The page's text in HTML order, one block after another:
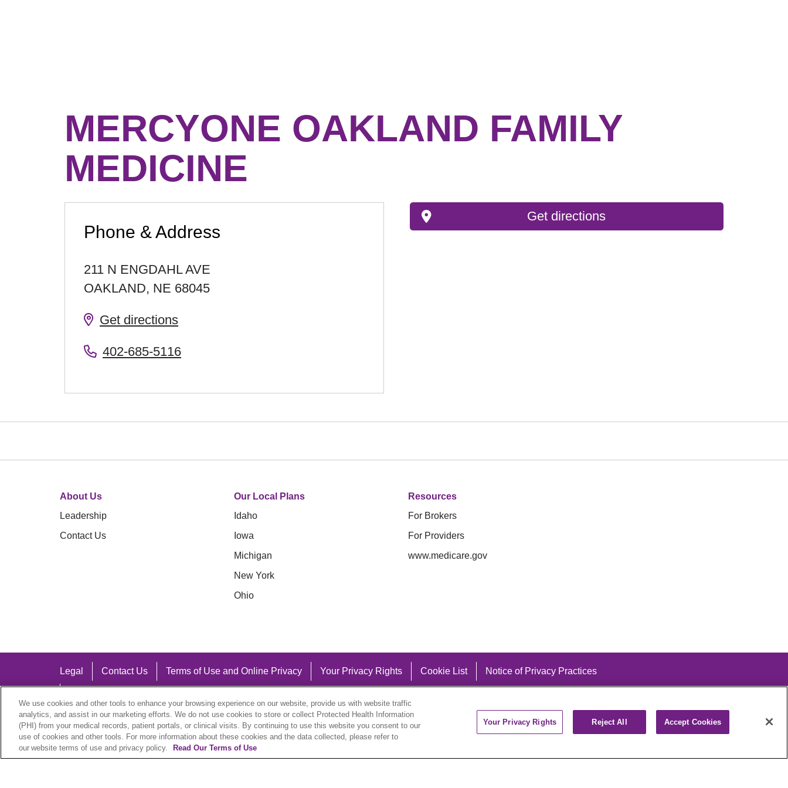
MERCYONE OAKLAND FAMILY
MEDICINE
Phone & Address
211 N ENGDAHL AVE
OAKLAND, NE 68045
Get directions
402-685-5116
Get directions
About Us
Leadership
Contact Us
Our Local Plans
Idaho
Iowa
Michigan
New York
Ohio
Resources
For Brokers
For Providers
www.medicare.gov
Legal Contact Us Terms of Use and Online Privacy Your Privacy Rights Cookie List Notice of Privacy Practices
Language Assistance:
We use cookies and other tools to enhance your browsing experience on our website, provide us with website traffic
analytics, and assist in our marketing efforts. We do not use cookies to store or collect Protected Health Information
(PHI) from your medical records, patient portals, or clinical visits. By continuing to use this website you consent to our
use of cookies and other tools. For more information about these cookies and the data collected, please refer to
our website terms of use and privacy policy.
Read Our Terms of Use
Your Privacy Rights Reject All Accept Cookies